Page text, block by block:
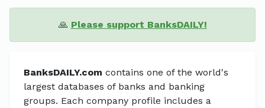
🙏 Please support BanksDAILY!
BanksDAILY.com contains one of the world's
largest databases of banks and banking
groups. Each company profile includes a